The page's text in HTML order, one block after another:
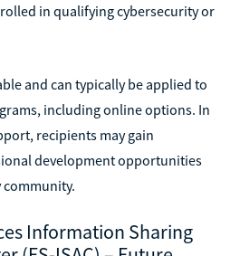
in qualifying cybersecurity or
and can typically be applied to
including online options. In
recipients may gain
development opportunities
Information Sharing